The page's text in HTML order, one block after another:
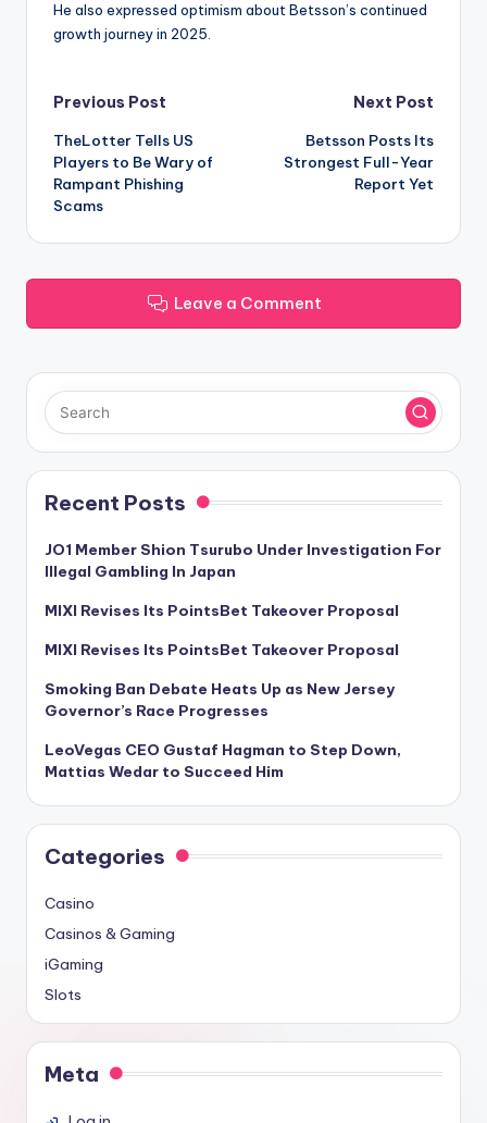
He also expressed optimism about Betsson’s continued
growth journey in 2025.
Post
navigation
Previous Post
TheLotter Tells US
Players to Be Wary of
Rampant Phishing
Scams
Next Post
Betsson Posts Its
Strongest Full-Year
Report Yet
Leave a Comment
Recent Posts
JO1 Member Shion Tsurubo Under Investigation For
Illegal Gambling In Japan
MIXI Revises Its PointsBet Takeover Proposal
MIXI Revises Its PointsBet Takeover Proposal
Smoking Ban Debate Heats Up as New Jersey
Governor’s Race Progresses
LeoVegas CEO Gustaf Hagman to Step Down,
Mattias Wedar to Succeed Him
Categories
Casino
Casinos & Gaming
iGaming
Slots
Meta